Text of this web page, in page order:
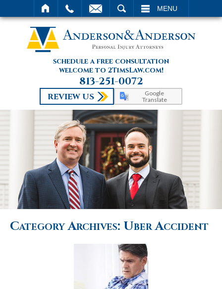
MENU
schedule a free consultation
welcome to 2TimsLaw.com!
813-251-0072
REVIEW US
Google
Translate
Category Archives: Uber Accident